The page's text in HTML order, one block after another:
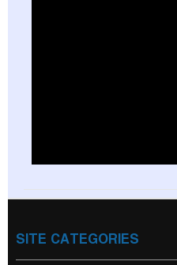
SITE CATEGORIES